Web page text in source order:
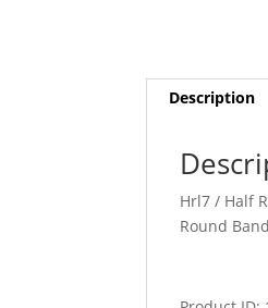
Description
Hrl7 / Half
Round Band